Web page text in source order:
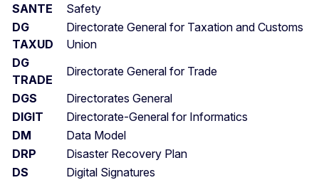
SANTE
Safety
DG
TAXUD
Directorate General for Taxation and Customs
Union
DG
TRADE
Directorate General for Trade
DGS
Directorates General
DIGIT
Directorate-General for Informatics
DM
Data Model
DRP
Disaster Recovery Plan
DS
Digital Signatures